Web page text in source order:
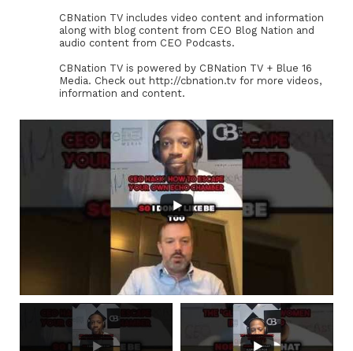
CBNation TV includes video content and information
along with blog content from CEO Blog Nation and
audio content from CEO Podcasts.
CBNation TV is powered by CBNation TV + Blue 16
Media. Check out http://cbnation.tv for more videos,
information and content.